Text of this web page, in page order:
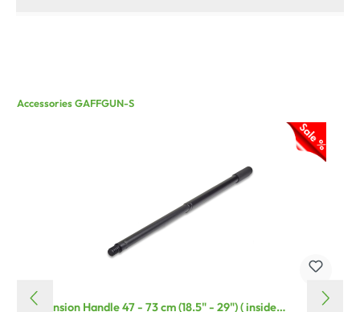
Accessories GAFFGUN-S
Extension Handle 47 - 73 cm (18.5" - 29") ( inside